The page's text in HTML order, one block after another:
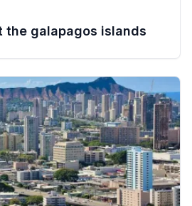
the galapagos islands